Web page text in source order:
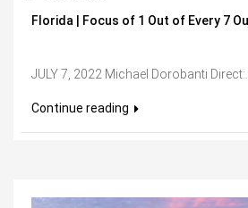
Florida | Focus of 1 Out of Every 7
JULY 7, 2022 Michael Dorobanti Direct:...
Continue reading